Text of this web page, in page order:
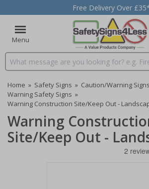
Free Delivery Over
Menu
Search input box
Home » Safety Signs » Caution/Warning Signs
Warning Safety Signs »
Warning Construction Site/Keep Out -
Warning
Site/Keep Out -